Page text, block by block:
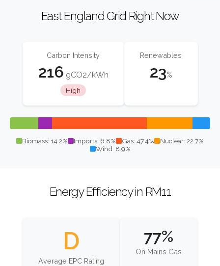
East England Grid Right Now
Carbon Intensity
216 gCO2/kWh
High
Renewables
23%
Biomass: 14.2% Imports: 6.8% Gas: 47.4%
Nuclear: 22.7%
Wind: 8.9%
Energy Efficiency in RM11
D
Average EPC Rating
77%
On Mains Gas